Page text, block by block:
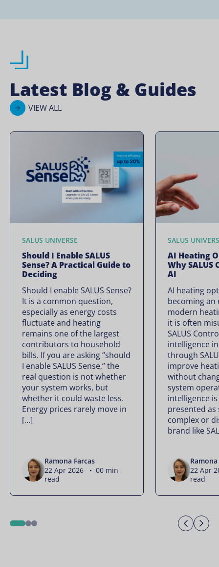
Latest Blog & Guides
VIEW ALL
SALUS UNIVERSE
Should I Enable SALUS
Sense? A Practical Guide to
Deciding
Should I enable SALUS Sense?
It is a common question,
especially as energy costs
fluctuate and heating
remains one of the largest
contributors to household
bills. If you are asking “should
I enable SALUS Sense,” the
real question is not whether
your system works, but
whether it could waste less.
Energy prices rarely move in
[…]
Ramona Farcas
22 Apr 2026 • 00 min
read
SALUS
AI Heating
Why SALUS
AI
AI heating
becoming an
modern
it is often
SALUS
intelligence
through
improve
without
system
intelligence
presented
complex or
brand like
22 Apr
read
12